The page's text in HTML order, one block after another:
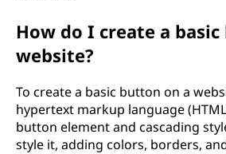
How do I create a
website?
To create a basic button on a
hypertext markup language
button element and cascading
style it, adding colors, borders,